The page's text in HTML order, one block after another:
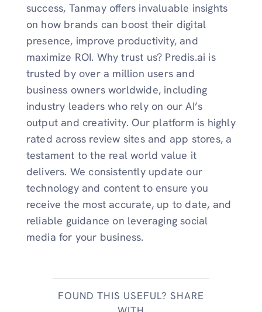
success, Tanmay offers invaluable insights
on how brands can boost their digital
presence, improve productivity, and
maximize ROI. Why trust us? Predis.ai is
trusted by over a million users and
business owners worldwide, including
industry leaders who rely on our AI’s
output and creativity. Our platform is highly
rated across review sites and app stores, a
testament to the real world value it
delivers. We consistently update our
technology and content to ensure you
receive the most accurate, up to date, and
reliable guidance on leveraging social
media for your business.
FOUND THIS USEFUL? SHARE